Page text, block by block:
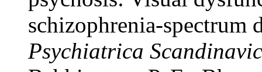
schizophrenia-
Psychiatrica